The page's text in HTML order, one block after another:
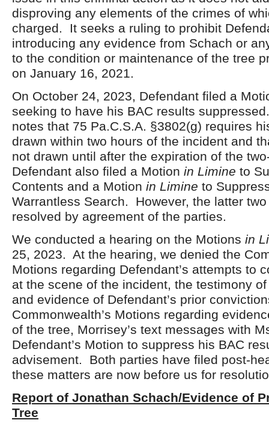
disproving any elements of the crimes of
charged. It seeks a ruling to prohibit
introducing any evidence from Schach or
to the condition or maintenance of the tree
on January 16, 2021.
On October 24, 2023, Defendant filed a
seeking to have his BAC results
notes that 75 Pa.C.S.A. §3802(g) requires
drawn within two hours of the incident and
not drawn until after the expiration of the
Defendant also filed a Motion in Limine to
Contents and a Motion in Limine to
Warrantless Search. However, the latter
resolved by agreement of the parties.
We conducted a hearing on the Motions in
25, 2023. At the hearing, we denied the
Motions regarding Defendant’s attempts to
at the scene of the incident, the testimony
and evidence of Defendant’s prior
Commonwealth’s Motions regarding
of the tree, Morrisey’s text messages with
Defendant’s Motion to suppress his BAC
advisement. Both parties have filed post-
these matters are now before us for
Report of Jonathan Schach/Evidence of
Tree